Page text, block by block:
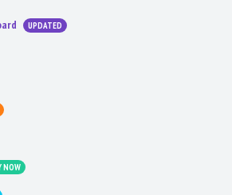
UPDATED
NOW